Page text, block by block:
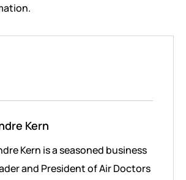
Kern
Kern is a seasoned business
and President of Air Doctors